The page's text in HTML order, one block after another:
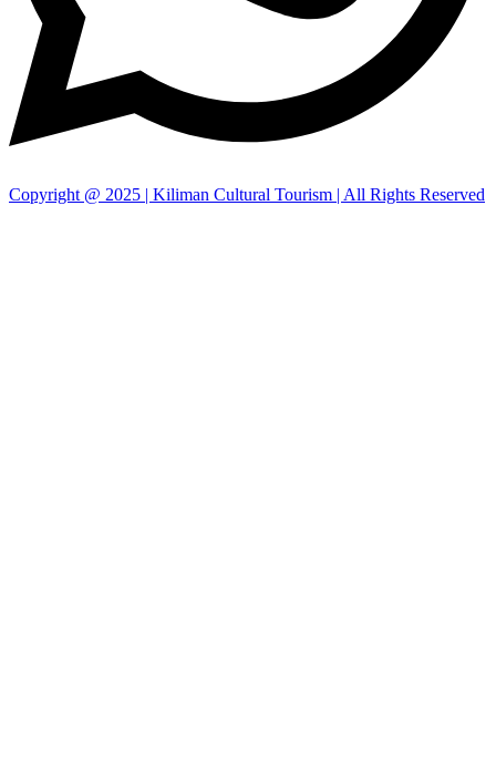
Copyright @ 2025 | Kiliman Cultural Tourism | All Rights Reserved